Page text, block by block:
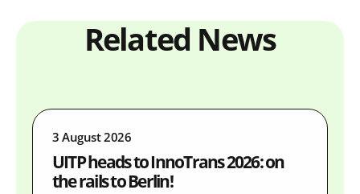
Related News
3 August 2026
UITP heads to InnoTrans 2026: on
the rails to Berlin!